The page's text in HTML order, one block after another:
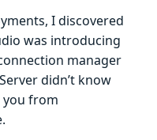
I discovered
was introducing
manager
didn’t know
you from